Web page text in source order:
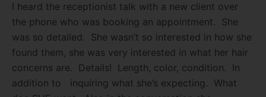
I heard the receptionist talk with a new client over
the phone who was booking an appointment. She
was so detailed. She wasn’t so interested in how she
found them, she was very interested in what her hair
concerns are.
Details! Length, color, condition.
In
addition to
inquiring what she’s expecting. What